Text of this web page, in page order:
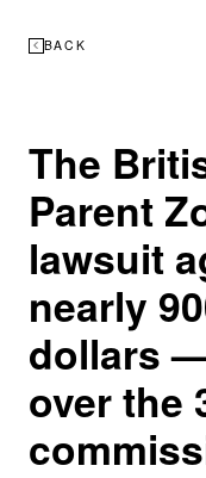
BACK
The
Parent
lawsuit
nearly
dollars
over the